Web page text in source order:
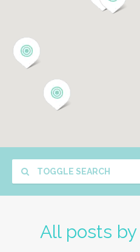
TOGGLE SEARCH
All posts by